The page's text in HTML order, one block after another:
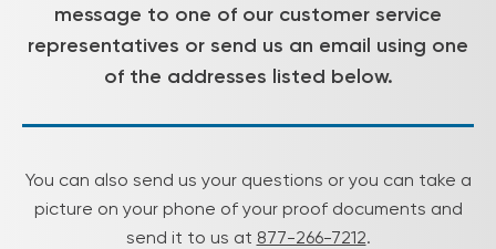
message to one of our customer service
representatives or send us an email using one
of the addresses listed below.
You can also send us your questions or you can take a
picture on your phone of your proof documents and
send it to us at 877-266-7212.